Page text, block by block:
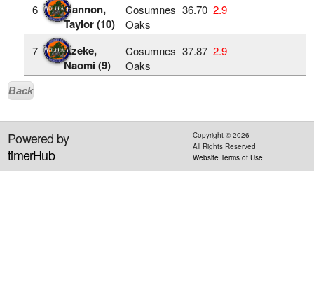
6
Gannon,
Taylor (10)
Cosumnes
Oaks
36.70 2.9
7
Azeke,
Naomi (9)
Cosumnes
Oaks
37.87 2.9
Back
Powered by
timerHub
Copyright ©2026
All Rights Reserved
Website Terms of Use